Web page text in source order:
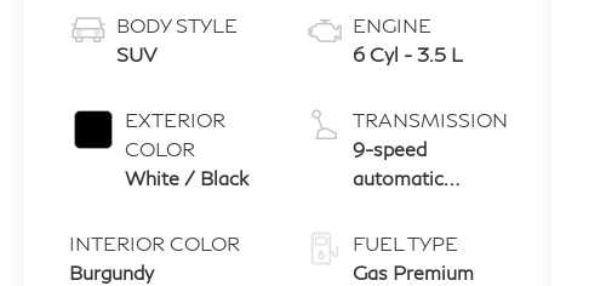
BODY STYLE
SUV
EXTERIOR
COLOR
White / Black
INTERIOR COLOR
Burgundy
ENGINE
6 Cyl - 3.5 L
TRANSMISSION
9-speed
automatic
with paddle
shifters
FUEL TYPE
Gas Premium